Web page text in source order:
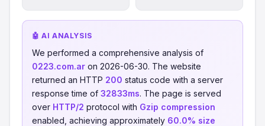
🤖 AI ANALYSIS
We performed a comprehensive analysis of
0223.com.ar on 2026-06-30. The website
returned an HTTP 200 status code with a server
response time of 32833ms. The page is served
over HTTP/2 protocol with Gzip compression
enabled, achieving approximately 60.0% size